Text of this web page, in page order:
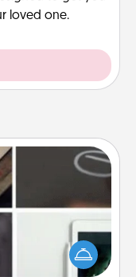
loved one.
to realizing a
sign them up for
ways to learn a